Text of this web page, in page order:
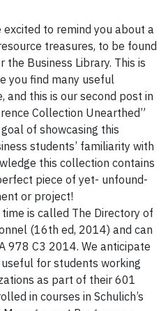
to remind you about a
treasures, to be found
Business Library. This is
you find many useful
and this is our second post in
Collection Unearthed”
of showcasing this
students’ familiarity with
this collection contains
piece of yet- unfound-
or project!
is called The Directory of
(16th ed, 2014) and can
978 C3 2014. We anticipate
for students working
as part of their 601
in courses in Schulich’s